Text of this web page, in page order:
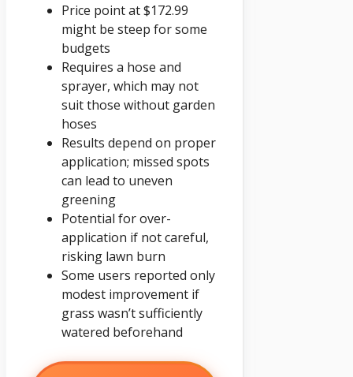
Price point at $172.99
might be steep for some
budgets
Requires a hose and
sprayer, which may not
suit those without garden
hoses
Results depend on proper
application; missed spots
can lead to uneven
greening
Potential for over-
application if not careful,
risking lawn burn
Some users reported only
modest improvement if
grass wasn’t sufficiently
watered beforehand